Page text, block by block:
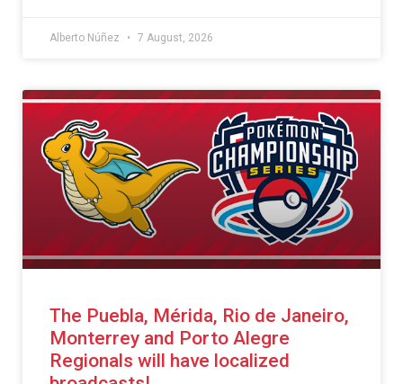
Alberto Núñez 7 August, 2026
The Puebla, Mérida, Rio de Janeiro,
Monterrey and Porto Alegre
Regionals will have localized